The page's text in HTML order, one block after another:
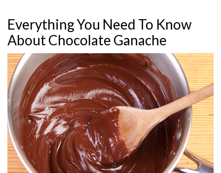
Everything You Need To Know
About Chocolate Ganache